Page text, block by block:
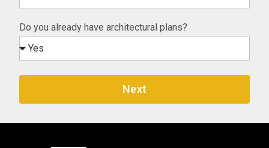
Do you already have architectural plans?
Next